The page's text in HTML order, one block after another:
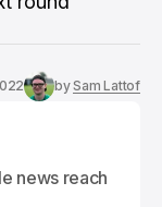
bySam Lattof
news reach